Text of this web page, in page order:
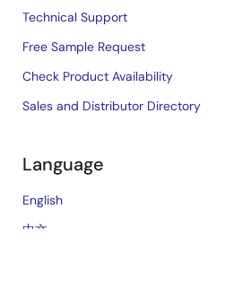
Technical Support
Free Sample Request
Check Product Availability
Sales and Distributor Directory
Language
English
中文